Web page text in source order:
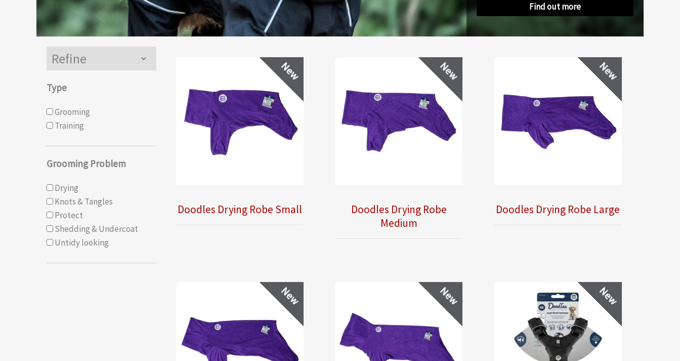
Find out more
Refine Menu
Type
Grooming
Training
Grooming Problem
Drying
Knots & Tangles
Protect
Shedding & Undercoat
Untidy looking
New
Doodles Drying Robe Small
New
Doodles Drying Robe
Medium
New
Doodles Drying Robe Large
New New New